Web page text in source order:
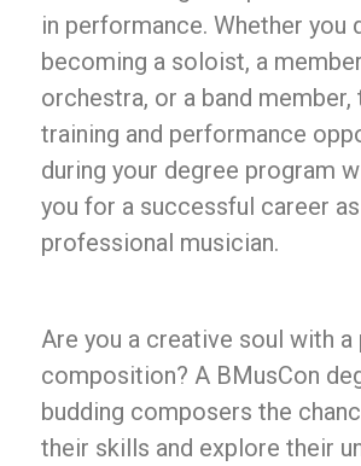
in performance. Whether you
becoming a soloist, a
orchestra, or a band
training and performance
during your degree program
you for a successful career
professional musician.
Are you a creative soul with a
composition? A BMusCon
budding composers the
their skills and explore their